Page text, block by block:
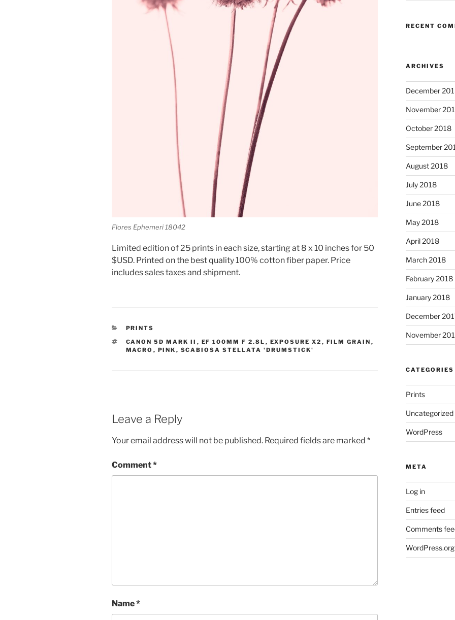
Flores Ephemeri 18042
Limited edition of 25 prints in each size, starting at 8 x 10 inches for 50
$USD. Printed on the best quality 100% cotton fiber paper. Price
includes sales taxes and shipment.
CATEGORIES
PRINTS
TAGS
CANON 5D MARK II , EF 100MM F 2.8L , EXPOSURE X2 , FILM GRAIN ,
MACRO , PINK , SCABIOSA STELLATA 'DRUMSTICK'
Leave a Reply
Your email address will not be published. Required fields are marked *
Comment*
Name*
RECENT
ARCHIVES
December
November
October 2018
September
August 2018
July 2018
June 2018
May 2018
April 2018
March 2018
February 2018
January 2018
December
November
CATEGORIES
Prints
Uncategorized
WordPress
META
Log in
Entries feed
Comments
WordPress.org